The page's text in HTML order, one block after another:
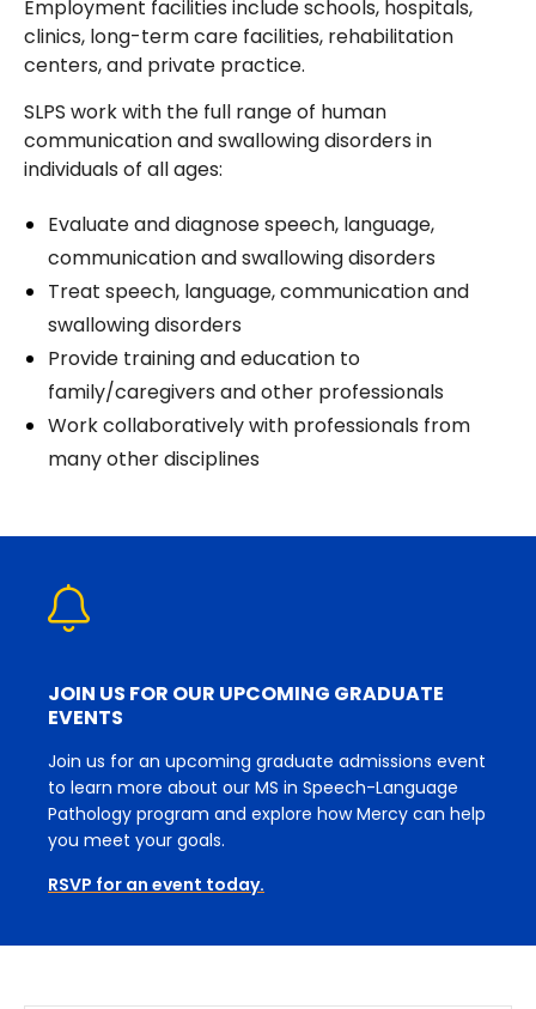
Employment facilities include schools, hospitals,
clinics, long-term care facilities, rehabilitation
centers, and private practice.
SLPS work with the full range of human
communication and swallowing disorders in
individuals of all ages:
Evaluate and diagnose speech, language,
communication and swallowing disorders
Treat speech, language, communication and
swallowing disorders
Provide training and education to
family/caregivers and other professionals
Work collaboratively with professionals from
many other disciplines
JOIN US FOR OUR UPCOMING GRADUATE
EVENTS
Join us for an upcoming graduate admissions event
to learn more about our MS in Speech-Language
Pathology program and explore how Mercy can help
you meet your goals.
RSVP for an event today.